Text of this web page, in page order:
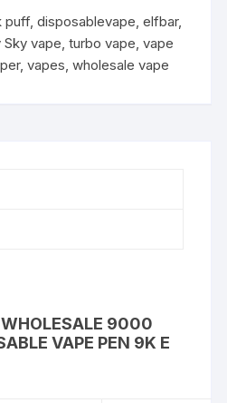
puff,disposablevape,elfbar,
Sky vape,turbo vape,vape
,vapes,wholesale vape
WHOLESALE 9000
VAPE PEN 9K E